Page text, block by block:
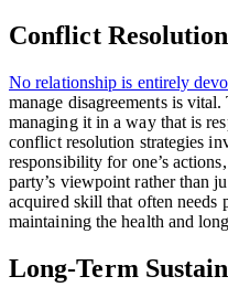
Conflict Resolution
No relationship is entirely
manage disagreements is
managing it in a way that is
conflict resolution strategies
responsibility for one’s
party’s viewpoint rather than
acquired skill that often needs
maintaining the health and
Long-Term